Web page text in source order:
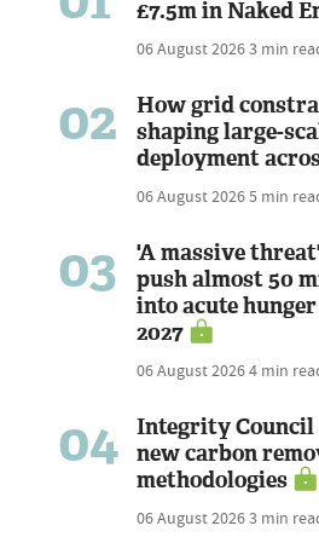
£7.5m in Naked
06 August 20263 min
02
How grid
shaping large-
deployment
06 August 20265 min
03
'A massive
push almost 50
into acute
2027
06 August 20264 min
04
Integrity Council
new carbon
methodologies
06 August 20263 min